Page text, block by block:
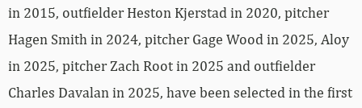
in 2015, outfielder Heston Kjerstad in 2020, pitcher
Hagen Smith in 2024, pitcher Gage Wood in 2025, Aloy
in 2025, pitcher Zach Root in 2025 and outfielder
Charles Davalan in 2025, have been selected in the first